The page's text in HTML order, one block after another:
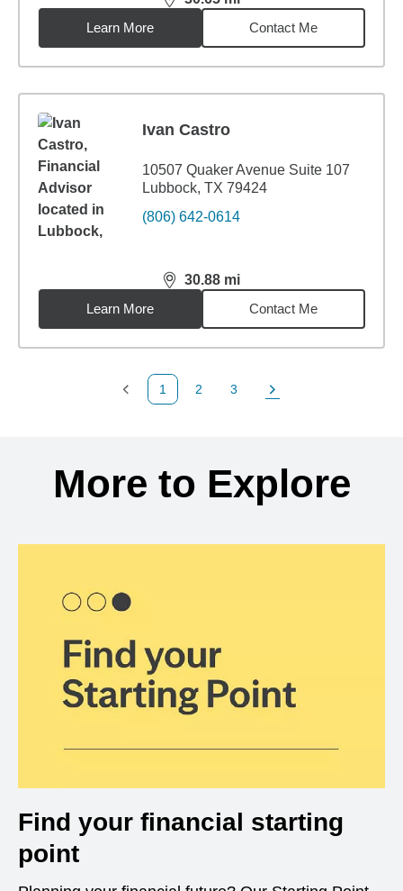
distance,30.65miles
Learn More
Contact Me
Ivan Castro
10507 Quaker Avenue Suite 107
Lubbock, TX 79424
(806) 642-0614
30.88 mi
distance,30.88miles
Learn More
Contact Me
Previous Page
1
Page
2
Page
3
Next Page
More to Explore
Find your financial starting
point